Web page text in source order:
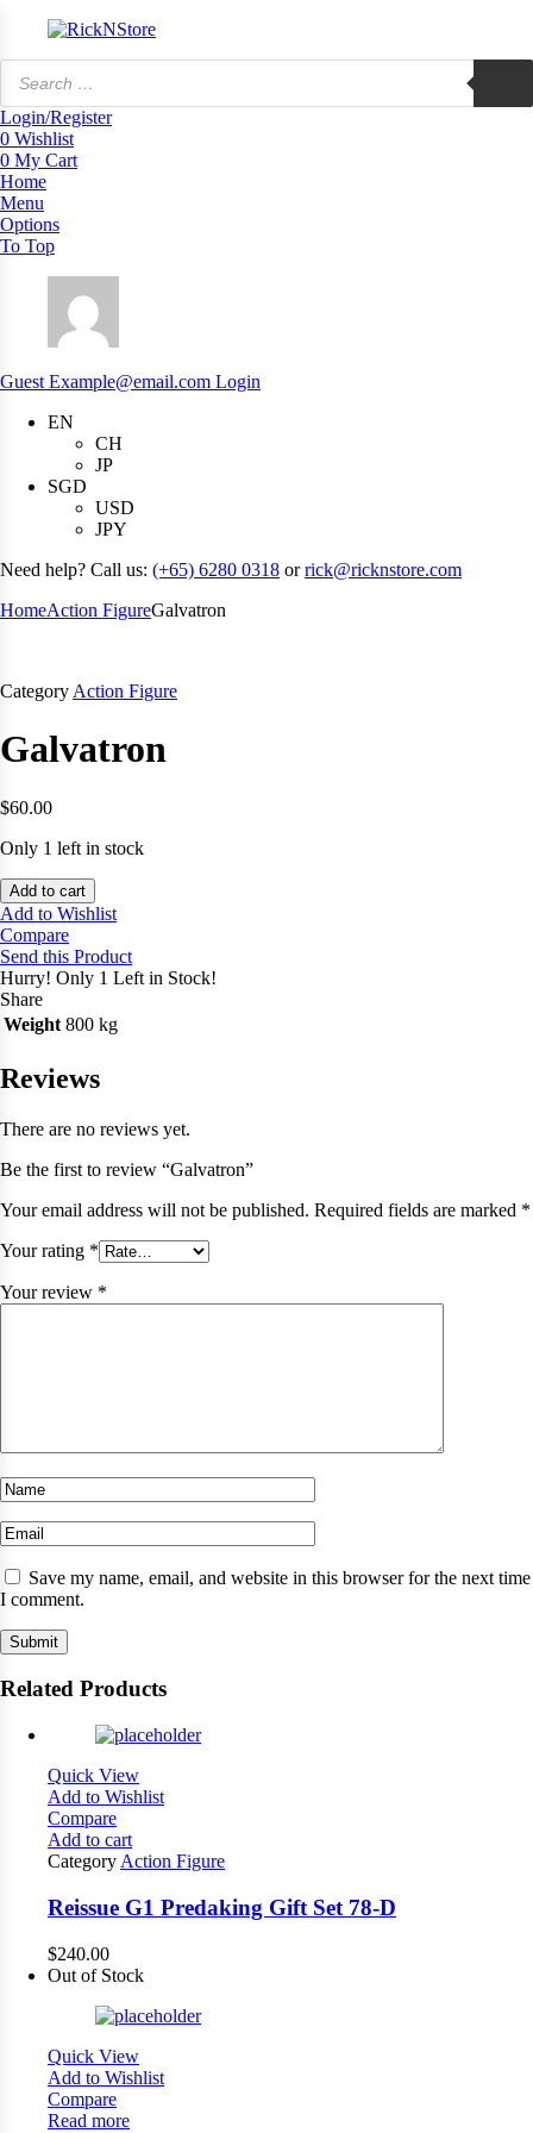
Products
search
Login/Register
0 Wishlist
0 My Cart
Home
Menu
Options
To Top
Guest Example@email.com Login
EN
CH
JP
SGD
USD
JPY
Need help? Call us: (+65) 6280 0318 or rick@ricknstore.com
HomeAction FigureGalvatron
Category Action Figure
Galvatron
$60.00
Only 1 left in stock
Add to cart
Add to Wishlist
Compare
Send this Product
Hurry! Only 1 Left in Stock!
Share
Weight 800 kg
Reviews
There are no reviews yet.
Be the first to review “Galvatron”
Your email address will not be published. Required fields are marked *
Your rating *
Your review *
Save my name, email, and website in this browser for the next time
I comment.
Related Products
Quick View
Add to Wishlist
Compare
Add to cart
Category Action Figure
Reissue G1 Predaking Gift Set 78-D
$240.00
Out of Stock
Quick View
Add to Wishlist
Compare
Read more